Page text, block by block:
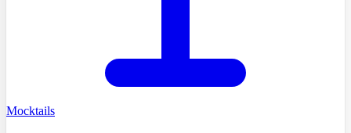
Mocktails